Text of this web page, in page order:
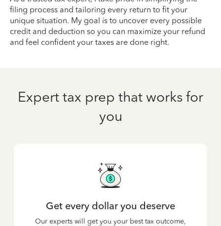
filing process and tailoring every return to fit your
unique situation. My goal is to uncover every possible
credit and deduction so you can maximize your refund
and feel confident your taxes are done right.
Expert tax prep that works for
you
Get every dollar you deserve
Our experts will get you your best tax outcome,